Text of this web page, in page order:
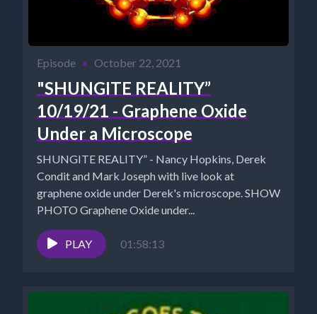
Episode • October 22, 2021
"SHUNGITE REALITY”
10/19/21 - Graphene Oxide
Under a Microscope
SHUNGITE REALITY” - Nancy Hopkins, Derek
Condit and Mark Joseph with live look at
graphene oxide under Derek's microscope. SHOW
PHOTO Graphene Oxide under...
PLAY 01:58:13